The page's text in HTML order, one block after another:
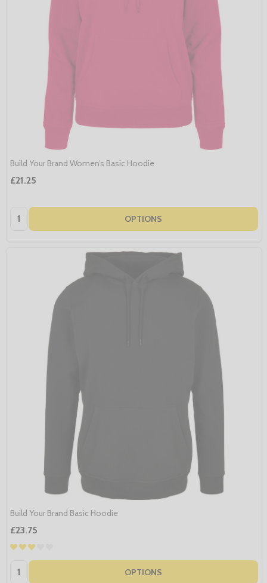
Build Your Brand Women’s Basic Hoodie
£21.25
Quantity: OPTIONS
Build Your Brand Basic Hoodie
£23.75
Quantity: OPTIONS